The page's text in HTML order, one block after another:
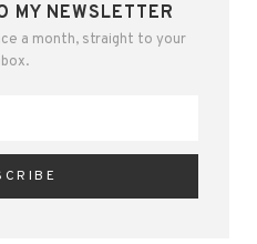
MY NEWSLETTER
a month, straight to your